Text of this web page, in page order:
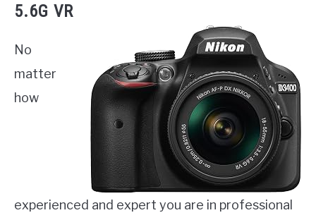
5.6G VR
No
matter
how
experienced and expert you are in professional